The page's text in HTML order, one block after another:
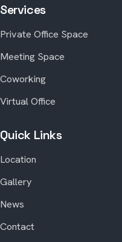
Services
Private Office Space
Meeting Space
Coworking
Virtual Office
Quick Links
Location
Gallery
News
Contact